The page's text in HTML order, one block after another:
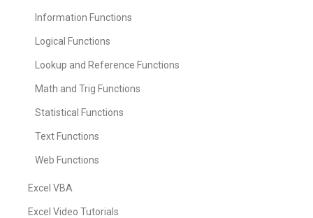
Information Functions
Logical Functions
Lookup and Reference Functions
Math and Trig Functions
Statistical Functions
Text Functions
Web Functions
Excel VBA
Excel Video Tutorials